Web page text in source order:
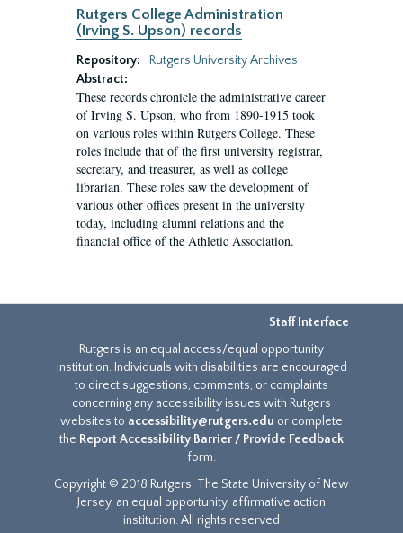
Rutgers College Administration
(Irving S. Upson) records
Repository:
Rutgers University Archives
Abstract:
These records chronicle the administrative career
of Irving S. Upson, who from 1890-1915 took
on various roles within Rutgers College. These
roles include that of the first university registrar,
secretary, and treasurer, as well as college
librarian. These roles saw the development of
various other offices present in the university
today, including alumni relations and the
financial office of the Athletic Association.
Staff Interface
Rutgers is an equal access/equal opportunity
institution. Individuals with disabilities are encouraged
to direct suggestions, comments, or complaints
concerning any accessibility issues with Rutgers
websites to accessibility@rutgers.edu or complete
the Report Accessibility Barrier / Provide Feedback
form.
Copyright © 2018 Rutgers, The State University of New
Jersey, an equal opportunity, affirmative action
institution. All rights reserved